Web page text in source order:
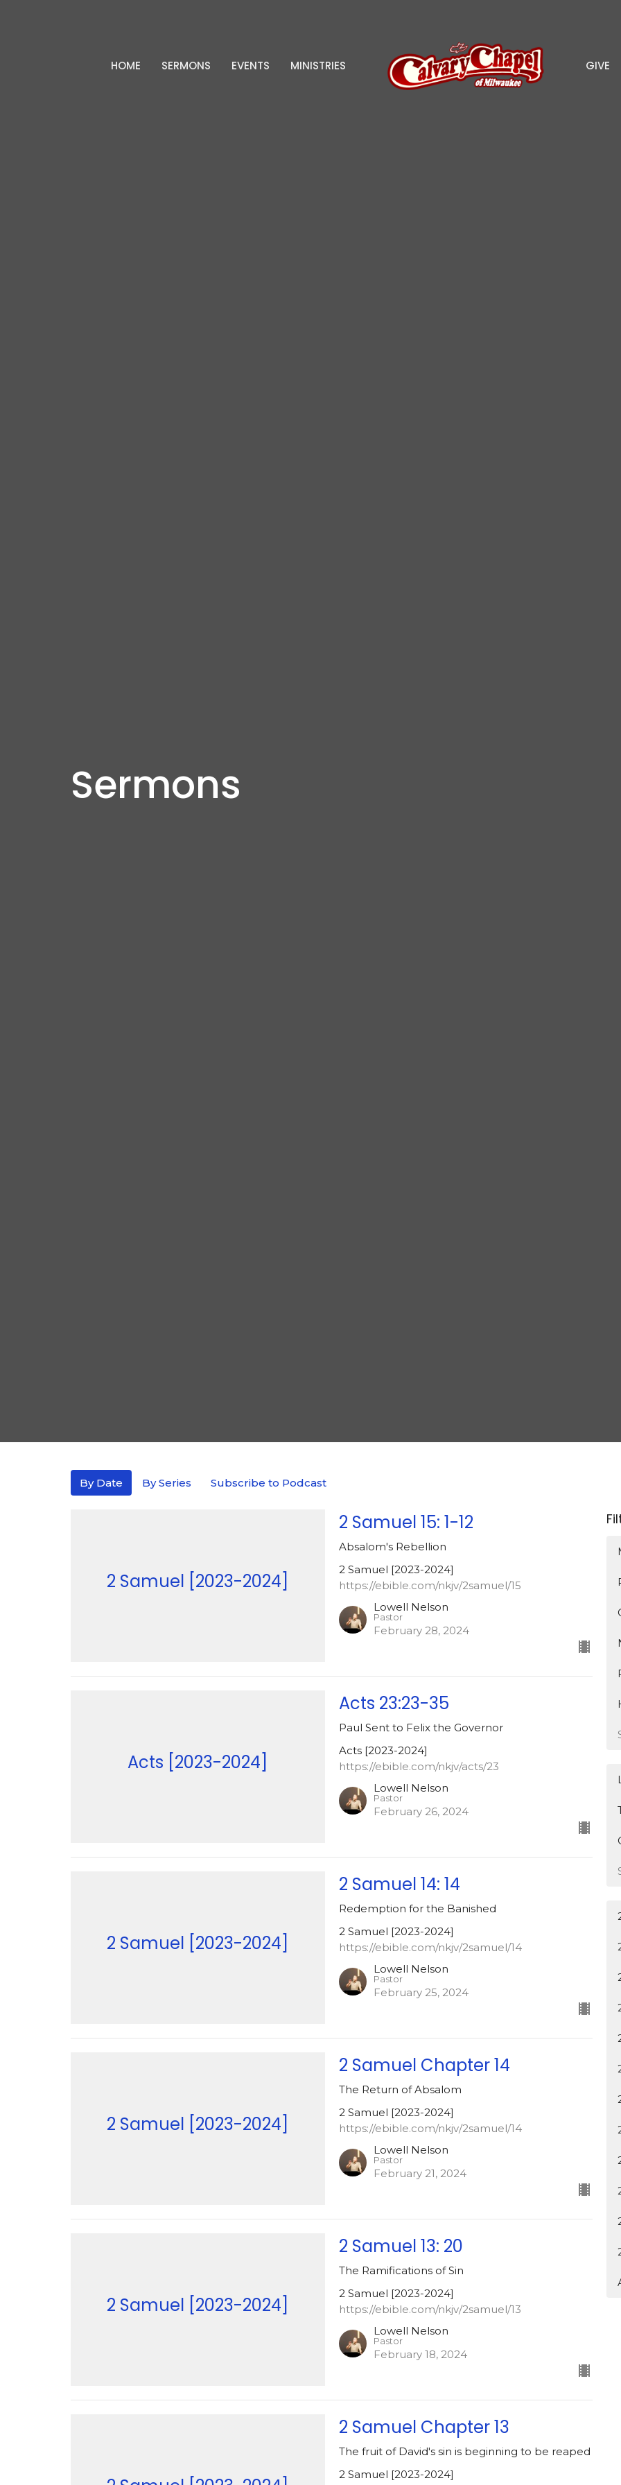
HOME SERMONS EVENTS MINISTRIES GIVE
Sermons
By Date By Series Subscribe to Podcast
2 Samuel [2023-2024]
2 Samuel 15: 1-12
Absalom's Rebellion
2 Samuel [2023-2024]
https://ebible.com/nkjv/2samuel/15
Lowell Nelson
Pastor
February 28, 2024
Acts [2023-2024]
Acts 23:23-35
Paul Sent to Felix the Governor
Acts [2023-2024]
https://ebible.com/nkjv/acts/23
Lowell Nelson
Pastor
February 26, 2024
2 Samuel [2023-2024]
2 Samuel 14: 14
Redemption for the Banished
2 Samuel [2023-2024]
https://ebible.com/nkjv/2samuel/14
Lowell Nelson
Pastor
February 25, 2024
2 Samuel [2023-2024]
2 Samuel Chapter 14
The Return of Absalom
2 Samuel [2023-2024]
https://ebible.com/nkjv/2samuel/14
Lowell Nelson
Pastor
February 21, 2024
2 Samuel [2023-2024]
2 Samuel 13: 20
The Ramifications of Sin
2 Samuel [2023-2024]
https://ebible.com/nkjv/2samuel/13
Lowell Nelson
Pastor
February 18, 2024
2 Samuel Chapter 13
The fruit of David's sin is beginning to be reaped
2 Samuel [2023-2024]